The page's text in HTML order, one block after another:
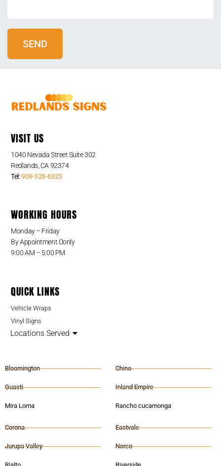
VISIT US
1040 Nevada Street Suite 302
Redlands, CA 92374
Tel:909-328-6323
WORKING HOURS
Monday – Friday
By Appointment Oonly
9:00 AM – 5:00 PM
QUICK LINKS
Vehicle Wraps
Vinyl Signs
Locations Served
Bloomington
Guasti
Mira Loma
Chino
Inland Empire
Rancho cucamonga
Corona
Jurupa Valley
Eastvale
Norco